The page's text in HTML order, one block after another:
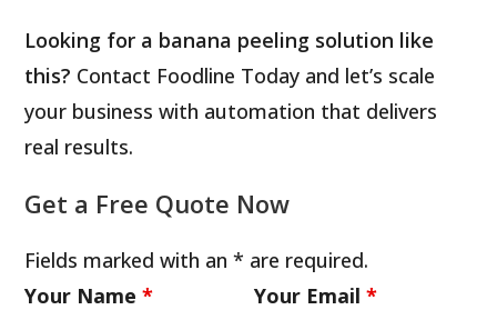
Looking for a banana peeling solution like
this? Contact Foodline Today and let’s scale
your business with automation that delivers
real results.
Get a Free Quote Now
Fields marked with an * are required.
Your Name* Your Email*